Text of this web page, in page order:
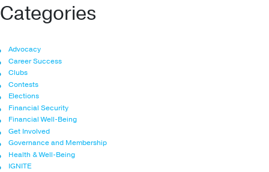
Categories
Advocacy
Career Success
Clubs
Contests
Elections
Financial Security
Financial Well-Being
Get Involved
Governance and Membership
Health & Well-Being
IGNITE